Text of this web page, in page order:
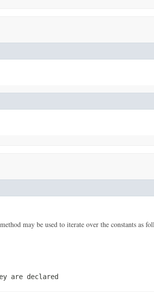
may be used to iterate over the constants as
are declared